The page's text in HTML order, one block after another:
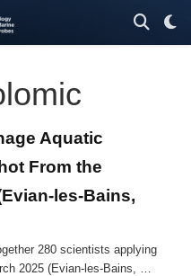
Aquatic
From the
les-Bains,
280 scientists applying
2025 (Evian-les-Bains, …